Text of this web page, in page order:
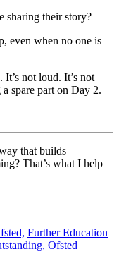
sharing their story?
even when no one is
not loud. It’s not
spare part on Day 2.
that builds
That’s what I help
Further Education
Ofsted